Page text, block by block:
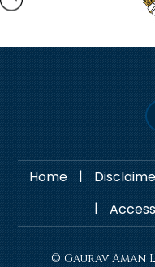
Home |
|
© Gaurav Aman